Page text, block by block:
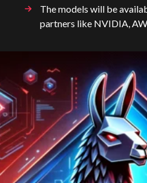
The models will be
partners like NVIDIA,